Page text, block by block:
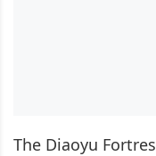
The Diaoyu